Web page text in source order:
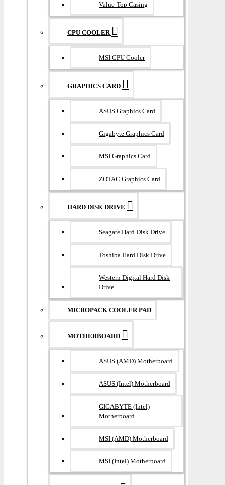
Value-Top Casing
CPU COOLER
MSI CPU Cooler
GRAPHICS CARD
ASUS Graphics Card
Gigabyte Graphics Card
MSI Graphics Card
ZOTAC Graphics Card
HARD DISK DRIVE
Seagate Hard Disk Drive
Toshiba Hard Disk Drive
Western Digital Hard Disk
Drive
MICROPACK COOLER PAD
MOTHERBOARD
ASUS (AMD) Motherboard
ASUS (Intel) Motherboard
GIGABYTE (Intel)
Motherboard
MSI (AMD) Motherboard
MSI (Intel) Motherboard